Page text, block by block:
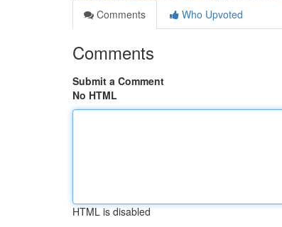
Comments
Who Upvoted
Comments
Submit a Comment
No HTML
HTML is disabled